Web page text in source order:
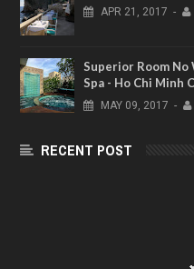
APR 21, 2017 -
Superior Room
Spa - Ho Chi Minh
MAY 09, 2017 -
RECENT POST